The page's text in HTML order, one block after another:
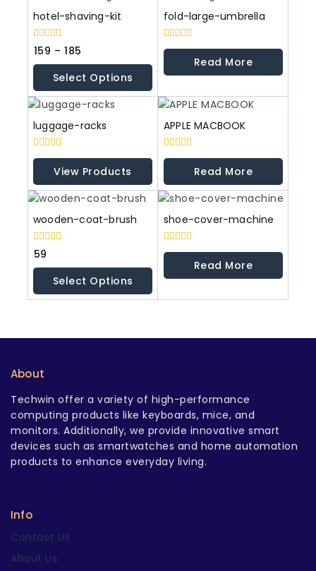
hotel-shaving-kit
0
out
of
159 – 185
Select Options
fold-large-umbrella
0
5
Read More
luggage-racks
0
5
View Products
APPLE MACBOOK
0
5
Read More
wooden-coat-brush
0
out
of
59
Select Options
shoe-cover-machine
0
5
Read More
About
Techwin offer a variety of high-performance
computing products like keyboards, mice, and
monitors. Additionally, we provide innovative smart
devices such as smartwatches and home automation
products to enhance everyday living.
Info
Contact Us
About Us